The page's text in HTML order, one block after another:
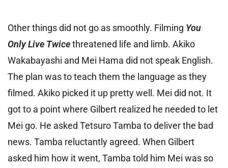
Other things did not go as smoothly. Filming You
Only Live Twicethreatened life and limb. Akiko
Wakabayashi and Mei Hama did not speak English.
The plan was to teach them the language as they
filmed. Akiko picked it up pretty well. Mei did not. It
got to a point where Gilbert realized he needed to let
Mei go. He asked Tetsuro Tamba to deliver the bad
news. Tamba reluctantly agreed. When Gilbert
asked him how it went, Tamba told him Mei was so